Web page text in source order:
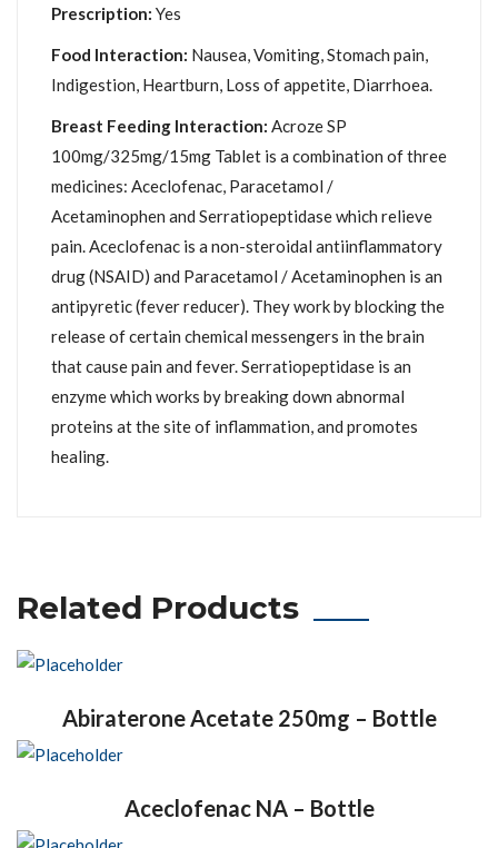
Prescription: Yes
Food Interaction: Nausea, Vomiting, Stomach pain,
Indigestion, Heartburn, Loss of appetite, Diarrhoea.
Breast Feeding Interaction: Acroze SP
100mg/325mg/15mg Tablet is a combination of three
medicines: Aceclofenac, Paracetamol /
Acetaminophen and Serratiopeptidase which relieve
pain. Aceclofenac is a non-steroidal antiinflammatory
drug (NSAID) and Paracetamol / Acetaminophen is an
antipyretic (fever reducer). They work by blocking the
release of certain chemical messengers in the brain
that cause pain and fever. Serratiopeptidase is an
enzyme which works by breaking down abnormal
proteins at the site of inflammation, and promotes
healing.
Related Products
Abiraterone Acetate 250mg – Bottle
Aceclofenac NA – Bottle